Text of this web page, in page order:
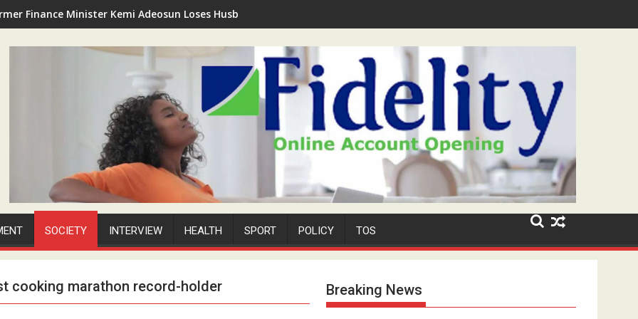
Finance Minister Kemi Adeosun Loses Husband as Anthony 'Niyi' Adeosun Dies at 62
SOCIETY INTERVIEW HEALTH SPORT POLICY TOS
cooking marathon record-holder Breaking News